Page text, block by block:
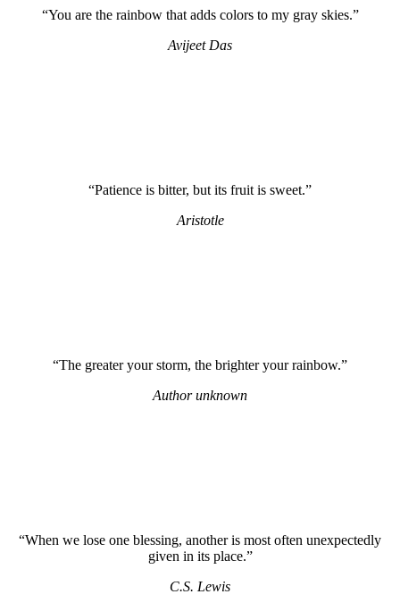
“You are the rainbow that adds colors to my gray skies.”
Avijeet Das
“Patience is bitter, but its fruit is sweet.”
Aristotle
“The greater your storm, the brighter your rainbow.”
Author unknown
“When we lose one blessing, another is most often unexpectedly
given in its place.”
C.S. Lewis